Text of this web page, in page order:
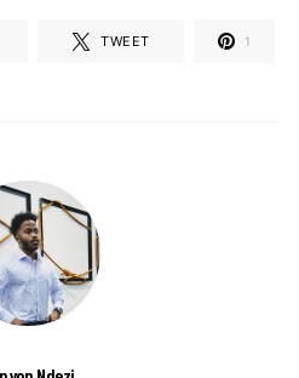
TWEET 1